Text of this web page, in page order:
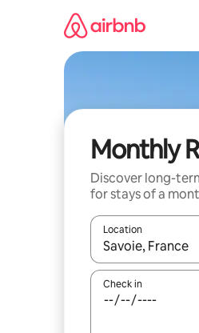
Monthly
Discover long-
for stays of a
Location
When results are
Check in